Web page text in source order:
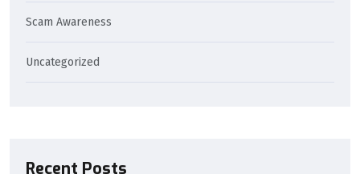
Scam Awareness
Uncategorized
Recent Posts